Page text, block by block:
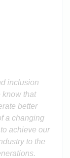
inclusion
know that
better
a changing
achieve our
to the